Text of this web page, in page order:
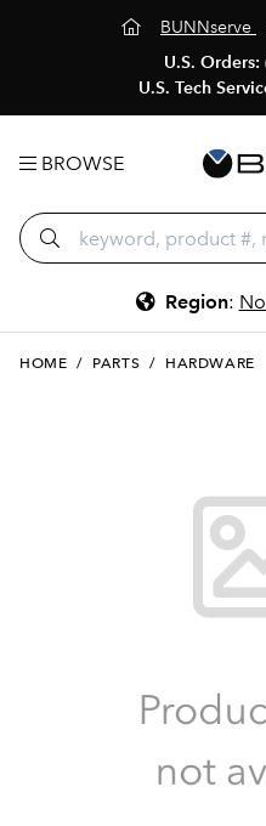
BUNNserve
U.S. Orders:
U.S. Tech
BROWSE
Region:
HOME / PARTS / HARDWARE